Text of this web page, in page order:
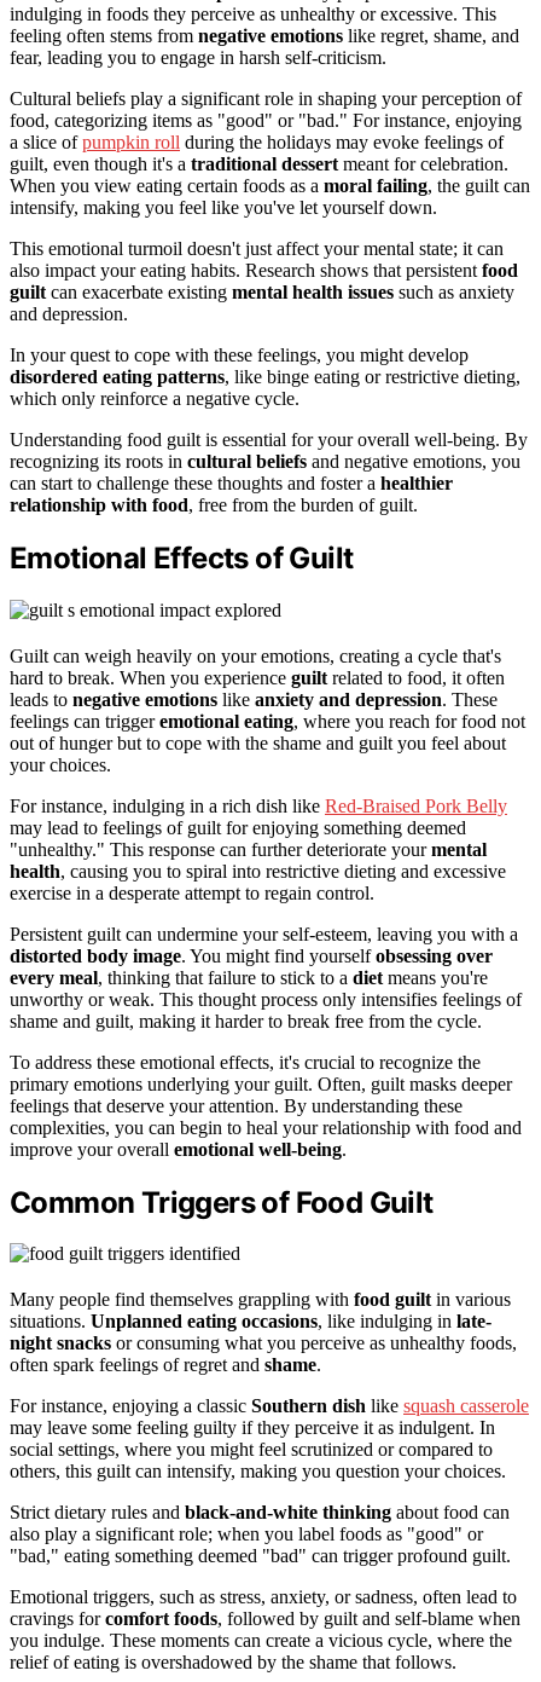
indulging in foods they perceive as unhealthy or excessive. This
feeling often stems from negative emotions like regret, shame, and
fear, leading you to engage in harsh self-criticism.
Cultural beliefs play a significant role in shaping your perception of
food, categorizing items as "good" or "bad." For instance, enjoying
a slice ofpumpkin roll during the holidays may evoke feelings of
guilt, even though it's a traditional dessert meant for celebration.
When you view eating certain foods as a moral failing, the guilt can
intensify, making you feel like you've let yourself down.
This emotional turmoil doesn't just affect your mental state; it can
also impact your eating habits. Research shows that persistent food
guilt can exacerbate existing mental health issues such as anxiety
and depression.
In your quest to cope with these feelings, you might develop
disordered eating patterns, like binge eating or restrictive dieting,
which only reinforce a negative cycle.
Understanding food guilt is essential for your overall well-being. By
recognizing its roots in cultural beliefs and negative emotions, you
can start to challenge these thoughts and foster a healthier
relationship with food, free from the burden of guilt.
Emotional Effects of Guilt
Guilt can weigh heavily on your emotions, creating a cycle that's
hard to break. When you experience guilt related to food, it often
leads to negative emotions like anxiety and depression. These
feelings can triggeremotional eating, where you reach for food not
out of hunger but to cope with the shame and guilt you feel about
your choices.
For instance, indulging in a rich dish like Red-Braised Pork Belly
may lead to feelings of guilt for enjoying something deemed
"unhealthy." This response can further deteriorate yourmental
health, causing you to spiral into restrictive dieting and excessive
exercise in a desperate attempt to regain control.
Persistent guilt can undermine your self-esteem, leaving you with a
distorted body image. You might find yourselfobsessing over
every meal, thinking that failure to stick to a diet means you're
unworthy or weak. This thought process only intensifies feelings of
shame and guilt, making it harder to break free from the cycle.
To address these emotional effects, it's crucial to recognize the
primary emotions underlying your guilt. Often, guilt masks deeper
feelings that deserve your attention. By understanding these
complexities, you can begin to heal your relationship with food and
improve your overall emotional well-being.
Common Triggers of Food Guilt
Many people find themselves grappling with food guiltin various
situations. Unplanned eating occasions, like indulging in late-
night snacks or consuming what you perceive as unhealthy foods,
often spark feelings of regret and shame.
For instance, enjoying a classic Southern dish like squash casserole
may leave some feeling guilty if they perceive it as indulgent. In
social settings, where you might feel scrutinized or compared to
others, this guilt can intensify, making you question your choices.
Strict dietary rules and black-and-white thinking about food can
also play a significant role; when you label foods as "good" or
"bad," eating something deemed "bad" can trigger profound guilt.
Emotional triggers, such as stress, anxiety, or sadness, often lead to
cravings forcomfort foods, followed by guilt and self-blame when
you indulge. These moments can create a vicious cycle, where the
relief of eating is overshadowed by the shame that follows.